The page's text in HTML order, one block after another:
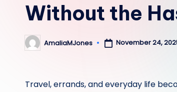
Without the
Posted
by
AmaliaMJones November 24,
Travel, errands, and everyday life